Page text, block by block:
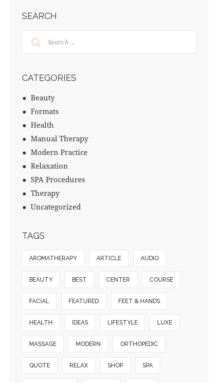
SEARCH
CATEGORIES
Beauty
Formats
Health
Manual Therapy
Modern Practice
Relaxation
SPA Procedures
Therapy
Uncategorized
TAGS
AROMATHERAPY ARTICLE AUDIO
BEAUTY BEST CENTER COURSE
FACIAL FEATURED FEET & HANDS
HEALTH IDEAS LIFESTYLE LUXE
MASSAGE MODERN ORTHOPEDIC
QUOTE RELAX SHOP SPA